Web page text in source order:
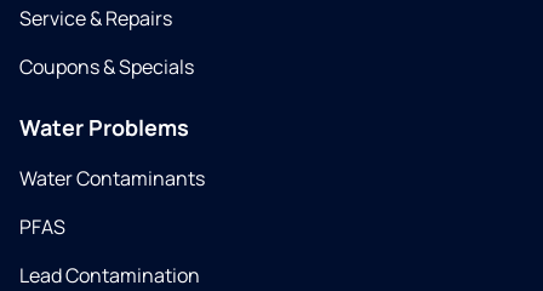
Service & Repairs
Coupons & Specials
Water Problems
Water Contaminants
PFAS
Lead Contamination